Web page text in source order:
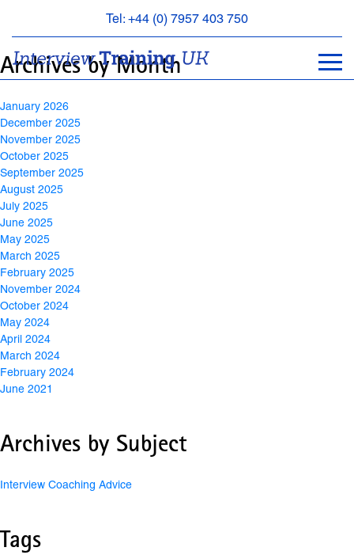
Tel: +44 (0) 7957 403 750
BOOK
AN
ABOUT
US
FAQS
&
CONTACT
Archives
Archives by Month
January 2026
December 2025
November 2025
October 2025
September 2025
August 2025
July 2025
June 2025
May 2025
March 2025
February 2025
November 2024
October 2024
May 2024
April 2024
March 2024
February 2024
June 2021
Archives by Subject
Interview Coaching Advice
Tags